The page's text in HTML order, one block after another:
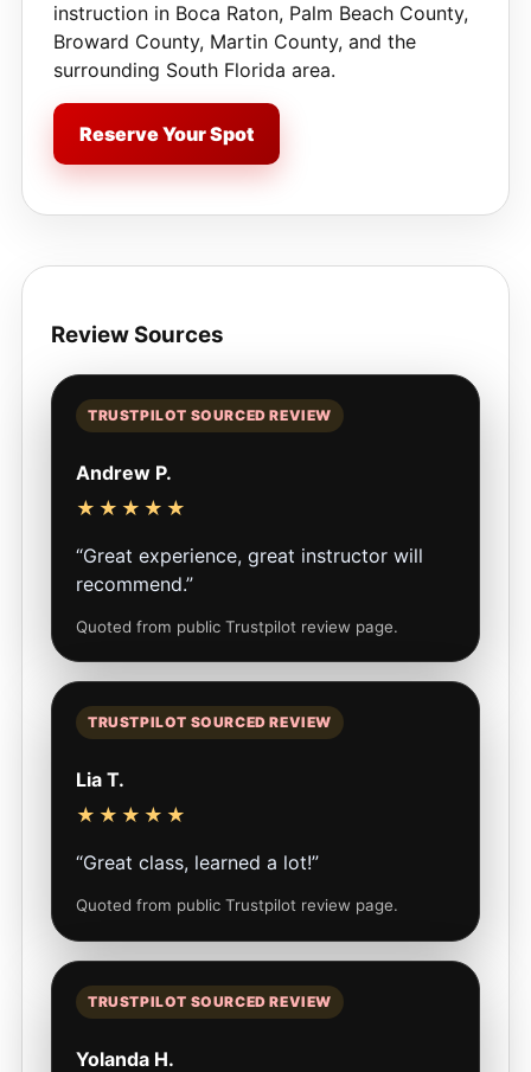
instruction in Boca Raton, Palm Beach County,
Broward County, Martin County, and the
surrounding South Florida area.
Reserve Your Spot
Review Sources
TRUSTPILOT SOURCED REVIEW
Andrew P.
★★★★★
“Great experience, great instructor will
recommend.”
Quoted from public Trustpilot review page.
TRUSTPILOT SOURCED REVIEW
Lia T.
★★★★★
“Great class, learned a lot!”
Quoted from public Trustpilot review page.
TRUSTPILOT SOURCED REVIEW
Yolanda H.